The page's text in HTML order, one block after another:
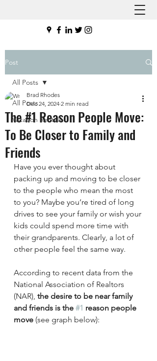
Post
All Posts
Vacation Rentals
All Posts
The #1 Reason People Move:
To Be Closer to Family and
Friends
Brad Rhodes
Dec 24, 2024 2 min read
Have you ever thought about
packing up and moving to be closer
to the people who mean the most
to you? Maybe you’re tired of long
drives to see your family or wish your
kids could spend more time with
their grandparents. Clearly, a lot of
other people feel the same way.
According to recent data from the
National Association of Realtors
(NAR), the desire to be near family
and friends is the #1 reason people
move (see graph below):